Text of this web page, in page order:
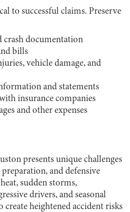
to successful claims. Preserve
crash documentation
bills
vehicle damage, and
and statements
insurance companies
and other expenses
presents unique challenges
and defensive
sudden storms,
drivers, and seasonal
heightened accident risks